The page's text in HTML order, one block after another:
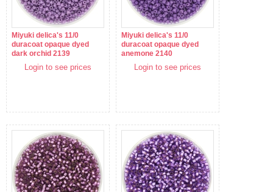
Miyuki delica's 11/0
duracoat opaque dyed
dark orchid 2139
Login to see prices
Miyuki delica's 11/0
duracoat opaque dyed
anemone 2140
Login to see prices